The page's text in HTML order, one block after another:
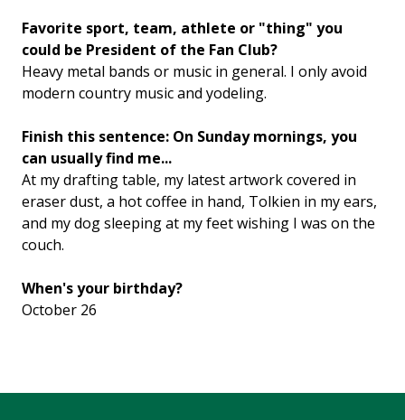
Favorite sport, team, athlete or "thing" you
could be President of the Fan Club?
Heavy metal bands or music in general. I only avoid
modern country music and yodeling.
Finish this sentence: On Sunday mornings, you
can usually find me...
At my drafting table, my latest artwork covered in
eraser dust, a hot coffee in hand, Tolkien in my ears,
and my dog sleeping at my feet wishing I was on the
couch.
When's your birthday?
October 26